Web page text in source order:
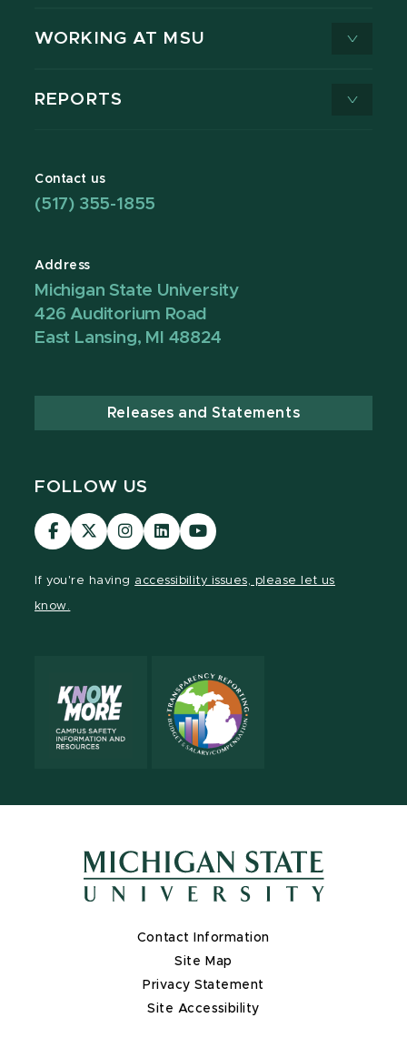
WORKING AT MSU
REPORTS
Contact us
(517) 355-1855
Address
Michigan State University
426 Auditorium Road
East Lansing, MI 48824
Releases and Statements
FOLLOW US
Visit
our
Visit
our
Visit
our
Visit
our
Visit
our
If you're having accessibility issues, please let us
know.
Contact Information
Site Map
Privacy Statement
Site Accessibility